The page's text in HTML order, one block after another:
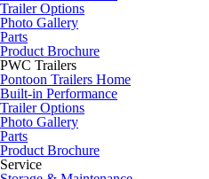
Trailer Options
Photo Gallery
Parts
Product Brochure
PWC Trailers
Pontoon Trailers Home
Built-in Performance
Trailer Options
Photo Gallery
Parts
Product Brochure
Service